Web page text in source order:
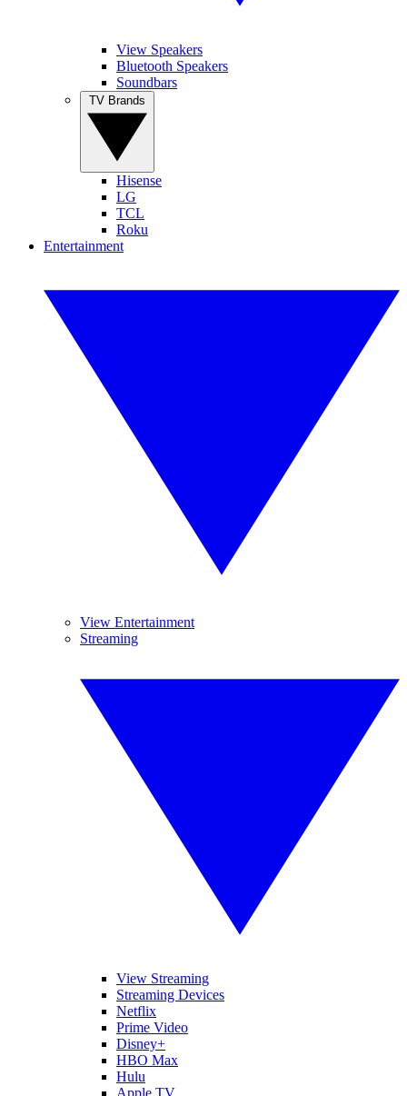
View Speakers
Bluetooth Speakers
Soundbars
Hisense
LG
TCL
Roku
Entertainment
View Entertainment
Streaming
View Streaming
Streaming Devices
Netflix
Prime Video
Disney+
HBO Max
Hulu
Apple TV